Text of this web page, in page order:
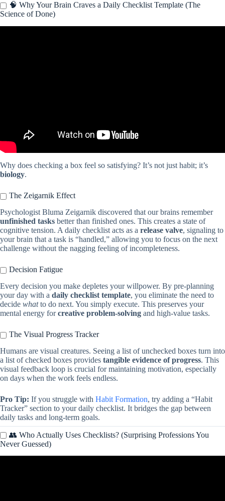
🧠 Why Your Brain Craves a Daily Checklist Template (The
Science of Done)
Why does checking a box feel so satisfying? It’s not just habit; it’s
biology.
The Zeigarnik Effect
Psychologist Bluma Zeigarnik discovered that our brains remember
unfinished tasks better than finished ones. This creates a state of
cognitive tension. A daily checklist acts as a release valve, signaling to
your brain that a task is “handled,” allowing you to focus on the next
challenge without the nagging feeling of incompleteness.
Decision Fatigue
Every decision you make depletes your willpower. By pre-planning
your day with a daily checklist template, you eliminate the need to
decide whatto do next. You simply execute. This preserves your
mental energy forcreative problem-solving and high-value tasks.
The Visual Progress Tracker
Humans are visual creatures. Seeing a list of unchecked boxes turn into
a list of checked boxes provides tangible evidence of progress. This
visual feedback loop is crucial for maintaining motivation, especially
on days when the work feels endless.
Pro Tip: If you struggle with Habit Formation, try adding a “Habit
Tracker” section to your daily checklist. It bridges the gap between
daily tasks and long-term goals.
👥 Who Actually Uses Checklists? (Surprising Professions You
Never Guessed)